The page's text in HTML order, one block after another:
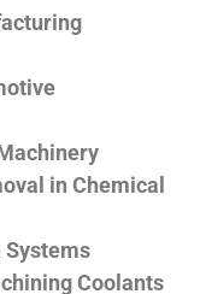
in Chemical
Coolants